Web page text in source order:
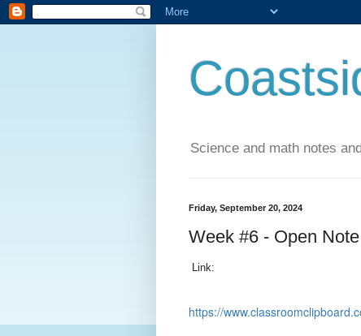
Science and math notes
Friday, September 20, 2024
Week #6 - Open
Link:
https://